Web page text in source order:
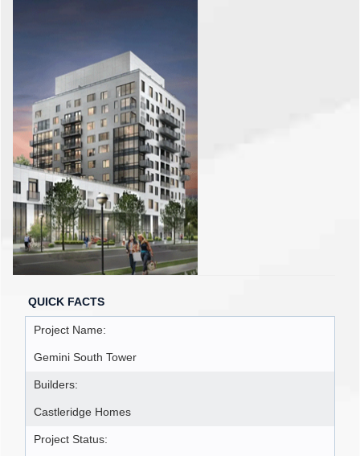
QUICK FACTS
Project Name:
Gemini South Tower
Builders:
Castleridge Homes
Project Status: